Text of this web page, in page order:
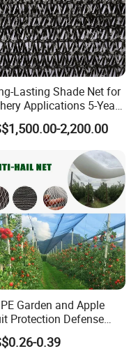
Lasting Shade Net for
Applications 5-Year
2,200.00
Garden and Apple
Protection Defense
Hail Net
0.39